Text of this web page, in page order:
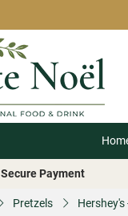
Secure Payment
Pretzels